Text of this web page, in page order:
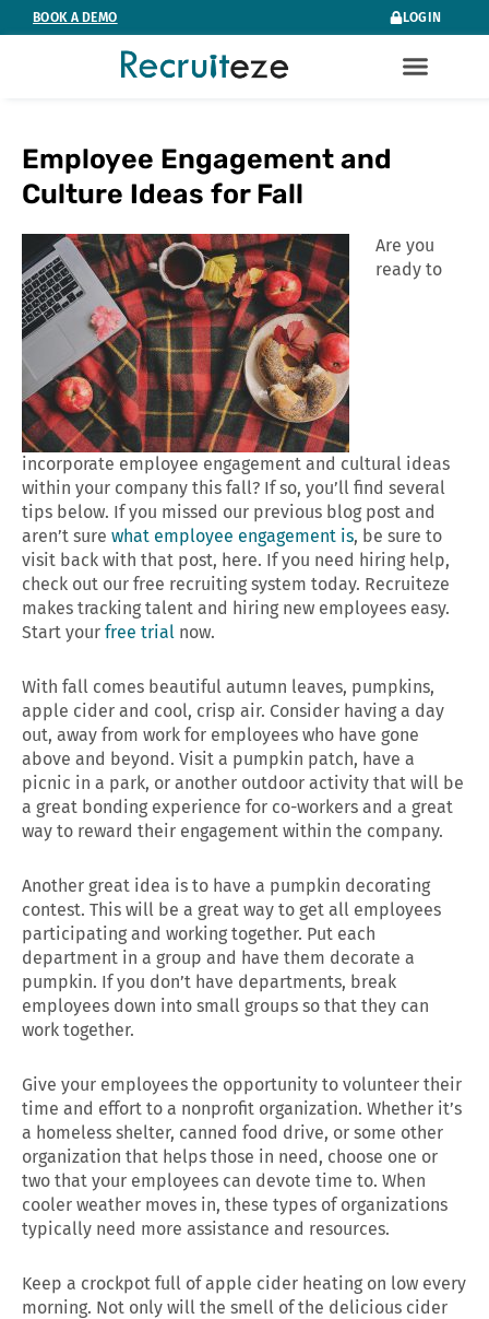
to
BOOK A DEMO LOGIN
Employee Engagement and
Culture Ideas for Fall
Are you
ready to
incorporate employee engagement and cultural ideas
within your company this fall? If so, you’ll find several
tips below. If you missed our previous blog post and
aren’t sure what employee engagement is, be sure to
visit back with that post, here. If you need hiring help,
check out our free recruiting system today. Recruiteze
makes tracking talent and hiring new employees easy.
Start your free trial now.
With fall comes beautiful autumn leaves, pumpkins,
apple cider and cool, crisp air. Consider having a day
out, away from work for employees who have gone
above and beyond. Visit a pumpkin patch, have a
picnic in a park, or another outdoor activity that will be
a great bonding experience for co-workers and a great
way to reward their engagement within the company.
Another great idea is to have a pumpkin decorating
contest. This will be a great way to get all employees
participating and working together. Put each
department in a group and have them decorate a
pumpkin. If you don’t have departments, break
employees down into small groups so that they can
work together.
Give your employees the opportunity to volunteer their
time and effort to a nonprofit organization. Whether it’s
a homeless shelter, canned food drive, or some other
organization that helps those in need, choose one or
two that your employees can devote time to. When
cooler weather moves in, these types of organizations
typically need more assistance and resources.
Keep a crockpot full of apple cider heating on low every
morning. Not only will the smell of the delicious cider